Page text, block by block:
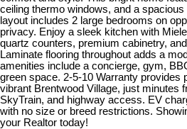
ceiling thermo windows, and a
layout includes 2 large bedrooms on
privacy. Enjoy a sleek kitchen with
quartz counters, premium cabinetry,
Laminate flooring throughout adds a
amenities include a concierge, gym,
green space. 2-5-10 Warranty provides
vibrant Brentwood Village, just minutes
SkyTrain, and highway access. EV
with no size or breed restrictions.
your Realtor today!